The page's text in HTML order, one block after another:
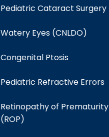
Pediatric Cataract Surgery
Watery Eyes (CNLDO)
Congenital Ptosis
Pediatric Refractive Errors
Retinopathy of Prematurity
(ROP)